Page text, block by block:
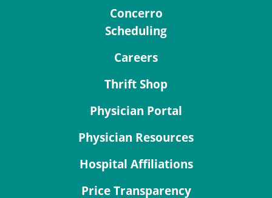
Concerro
Scheduling
Careers
Thrift Shop
Physician Portal
Physician Resources
Hospital Affiliations
Price Transparency